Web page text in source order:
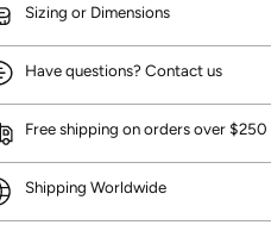
Sizing or Dimensions
Have questions? Contact us
Free shipping on orders over $250
Shipping Worldwide